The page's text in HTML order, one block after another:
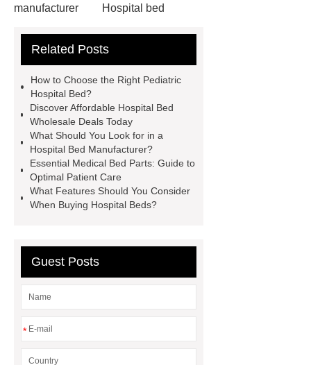
manufacturer
Hospital bed
BedRelated Posts
How to Choose the Right Pediatric
Hospital Bed?
Discover Affordable Hospital Bed
Wholesale Deals Today
What Should You Look for in a
Hospital Bed Manufacturer?
Essential Medical Bed Parts: Guide to
Optimal Patient Care
What Features Should You Consider
When Buying Hospital Beds?
Guest Posts
*